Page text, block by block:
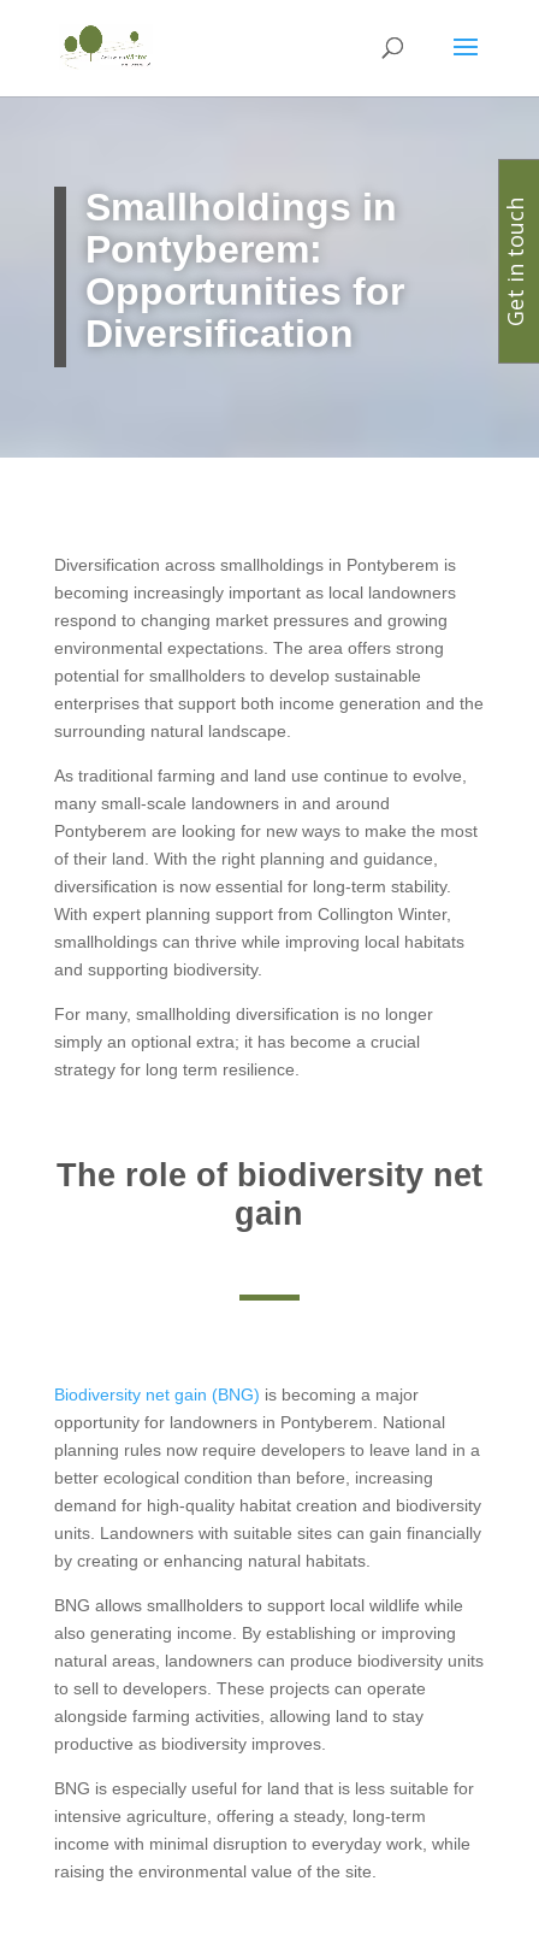
Smallholdings in
Pontyberem:
Opportunities for
Diversification
Diversification across smallholdings in Pontyberem is
becoming increasingly important as local landowners
respond to changing market pressures and growing
environmental expectations. The area offers strong
potential for smallholders to develop sustainable
enterprises that support both income generation and the
surrounding natural landscape.
As traditional farming and land use continue to evolve,
many small-scale landowners in and around
Pontyberem are looking for new ways to make the most
of their land. With the right planning and guidance,
diversification is now essential for long-term stability.
With expert planning support from Collington Winter,
smallholdings can thrive while improving local habitats
and supporting biodiversity.
For many, smallholding diversification is no longer
simply an optional extra; it has become a crucial
strategy for long term resilience.
The role of biodiversity net
gain
Biodiversity net gain (BNG) is becoming a major
opportunity for landowners in Pontyberem. National
planning rules now require developers to leave land in a
better ecological condition than before, increasing
demand for high-quality habitat creation and biodiversity
units. Landowners with suitable sites can gain financially
by creating or enhancing natural habitats.
BNG allows smallholders to support local wildlife while
also generating income. By establishing or improving
natural areas, landowners can produce biodiversity units
to sell to developers. These projects can operate
alongside farming activities, allowing land to stay
productive as biodiversity improves.
BNG is especially useful for land that is less suitable for
intensive agriculture, offering a steady, long-term
income with minimal disruption to everyday work, while
raising the environmental value of the site.
Get in touch